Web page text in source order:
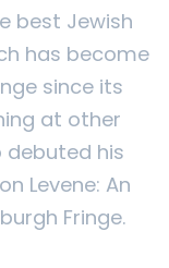
best Jewish
has become
since its
at other
debuted his
Levene: An
Fringe.​